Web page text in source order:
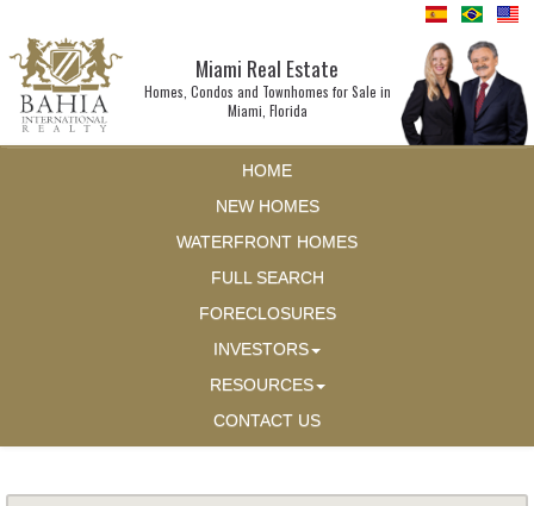
Miami Real Estate
Homes, Condos and Townhomes for Sale in
Miami, Florida
HOME
NEW HOMES
WATERFRONT HOMES
FULL SEARCH
FORECLOSURES
INVESTORS
RESOURCES
CONTACT US